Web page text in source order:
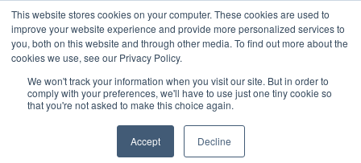
This website stores cookies on your computer. These cookies are used to
improve your website experience and provide more personalized services to
you, both on this website and through other media. To find out more about the
cookies we use, see our Privacy Policy.
We won't track your information when you visit our site. But in order to
comply with your preferences, we'll have to use just one tiny cookie so
that you're not asked to make this choice again.
Accept Decline